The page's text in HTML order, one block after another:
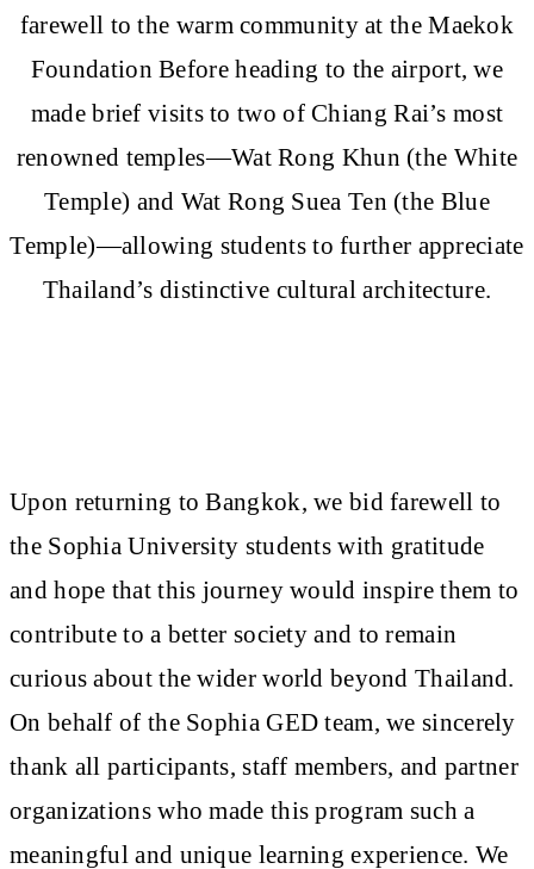
farewell to the warm community at the Maekok
Foundation Before heading to the airport, we
made brief visits to two of Chiang Rai’s most
renowned temples—Wat Rong Khun (the White
Temple) and Wat Rong Suea Ten (the Blue
Temple)—allowing students to further appreciate
Thailand’s distinctive cultural architecture.
Upon returning to Bangkok, we bid farewell to
the Sophia University students with gratitude
and hope that this journey would inspire them to
contribute to a better society and to remain
curious about the wider world beyond Thailand.
On behalf of the Sophia GED team, we sincerely
thank all participants, staff members, and partner
organizations who made this program such a
meaningful and unique learning experience. We